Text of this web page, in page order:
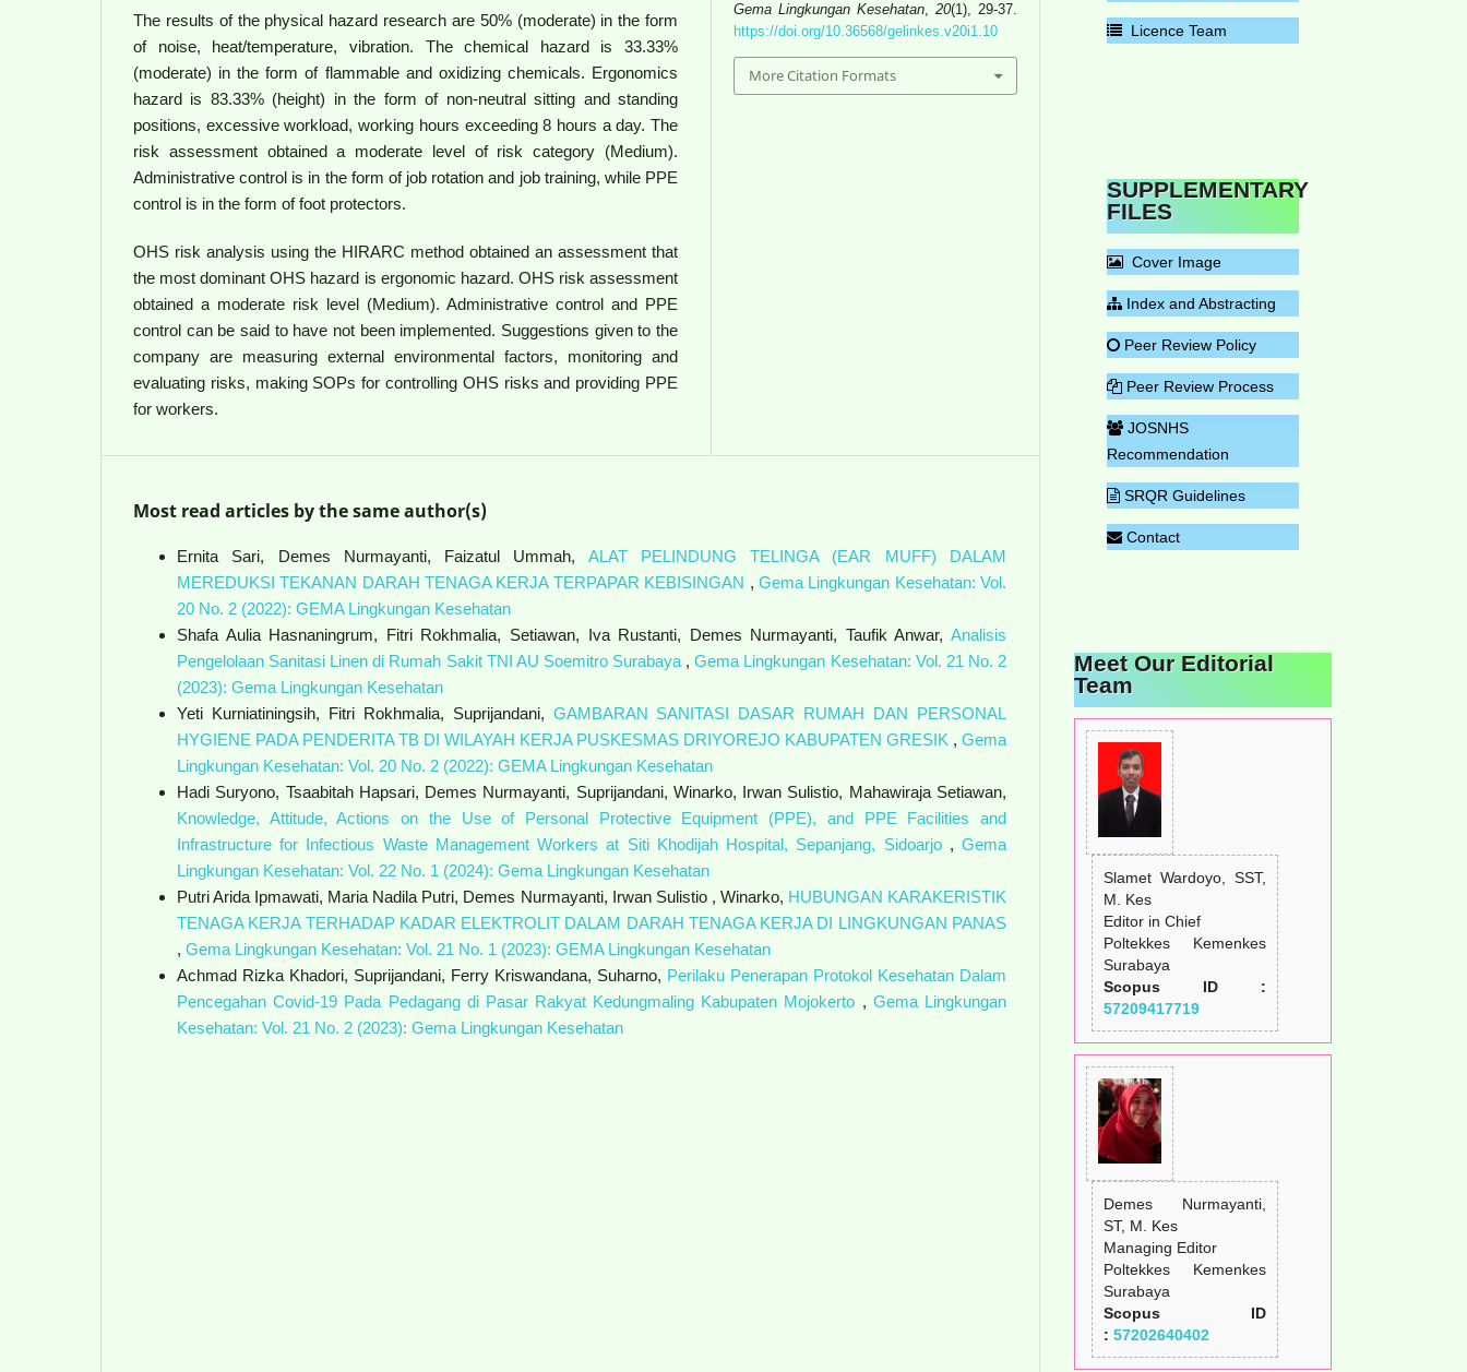
The results of the physical hazard research are 50% (moderate) in the form
of noise, heat/temperature, vibration. The chemical hazard is 33.33%
(moderate) in the form of flammable and oxidizing chemicals. Ergonomics
hazard is 83.33% (height) in the form of non-neutral sitting and standing
positions, excessive workload, working hours exceeding 8 hours a day. The
risk assessment obtained a moderate level of risk category (Medium).
Administrative control is in the form of job rotation and job training, while PPE
control is in the form of foot protectors.
OHS risk analysis using the HIRARC method obtained an assessment that
the most dominant OHS hazard is ergonomic hazard. OHS risk assessment
obtained a moderate risk level (Medium). Administrative control and PPE
control can be said to have not been implemented. Suggestions given to the
company are measuring external environmental factors, monitoring and
evaluating risks, making SOPs for controlling OHS risks and providing PPE
for workers.
Gema Lingkungan Kesehatan, 20(1), 29-37.
https://doi.org/10.36568/gelinkes.v20i1.10
More Citation Formats
Most read articles by the same author(s)
Ernita Sari, Demes Nurmayanti, Faizatul Ummah, ALAT PELINDUNG TELINGA (EAR MUFF) DALAM
MEREDUKSI TEKANAN DARAH TENAGA KERJA TERPAPAR KEBISINGAN , Gema Lingkungan Kesehatan: Vol.
20 No. 2 (2022): GEMA Lingkungan Kesehatan
Shafa Aulia Hasnaningrum, Fitri Rokhmalia, Setiawan, Iva Rustanti, Demes Nurmayanti, Taufik Anwar, Analisis
Pengelolaan Sanitasi Linen di Rumah Sakit TNI AU Soemitro Surabaya ,Gema Lingkungan Kesehatan: Vol. 21 No. 2
(2023): Gema Lingkungan Kesehatan
Yeti Kurniatiningsih, Fitri Rokhmalia, Suprijandani, GAMBARAN SANITASI DASAR RUMAH DAN PERSONAL
HYGIENE PADA PENDERITA TB DI WILAYAH KERJA PUSKESMAS DRIYOREJO KABUPATEN GRESIK , Gema
Lingkungan Kesehatan: Vol. 20 No. 2 (2022): GEMA Lingkungan Kesehatan
Hadi Suryono, Tsaabitah Hapsari, Demes Nurmayanti, Suprijandani, Winarko, Irwan Sulistio, Mahawiraja Setiawan,
Knowledge, Attitude, Actions on the Use of Personal Protective Equipment (PPE), and PPE Facilities and
Infrastructure for Infectious Waste Management Workers at Siti Khodijah Hospital, Sepanjang, Sidoarjo ,Gema
Lingkungan Kesehatan: Vol. 22 No. 1 (2024): Gema Lingkungan Kesehatan
Putri Arida Ipmawati, Maria Nadila Putri, Demes Nurmayanti, Irwan Sulistio , Winarko, HUBUNGAN KARAKERISTIK
TENAGA KERJA TERHADAP KADAR ELEKTROLIT DALAM DARAH TENAGA KERJA DI LINGKUNGAN PANAS
, Gema Lingkungan Kesehatan: Vol. 21 No. 1 (2023): GEMA Lingkungan Kesehatan
Achmad Rizka Khadori, Suprijandani, Ferry Kriswandana, Suharno, Perilaku Penerapan Protokol Kesehatan Dalam
Pencegahan Covid-19 Pada Pedagang di Pasar Rakyat Kedungmaling Kabupaten Mojokerto , Gema Lingkungan
Kesehatan: Vol. 21 No. 2 (2023): Gema Lingkungan Kesehatan
Licence Team
SUPPLEMENTARY
FILES
Cover Image
Index and Abstracting
Peer Review Policy
Peer Review Process
JOSNHS
Recommendation
SRQR Guidelines
Contact
Meet Our Editorial
Team
Slamet Wardoyo, SST,
M. Kes
Editor in Chief
Poltekkes Kemenkes
Surabaya
Scopus ID :
57209417719
Demes Nurmayanti,
ST, M. Kes
Managing Editor
Poltekkes Kemenkes
Surabaya
Scopus ID
: 57202640402